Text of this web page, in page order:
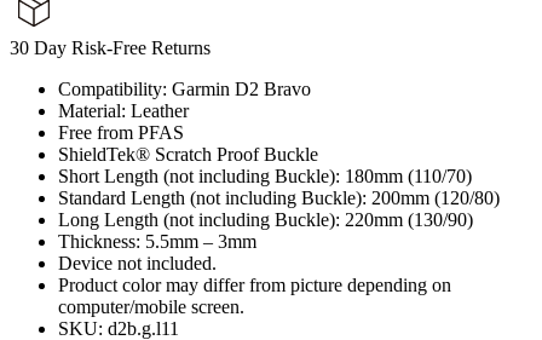
30 Day Risk-Free Returns
Compatibility: Garmin D2 Bravo
Material: Leather
Free from PFAS
ShieldTek® Scratch Proof Buckle
Short Length (not including Buckle): 180mm (110/70)
Standard Length (not including Buckle): 200mm (120/80)
Long Length (not including Buckle): 220mm (130/90)
Thickness: 5.5mm – 3mm
Device not included.
Product color may differ from picture depending on
computer/mobile screen.
SKU: d2b.g.l11